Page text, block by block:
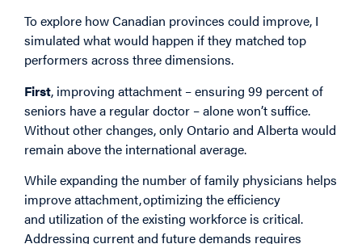
To explore how Canadian provinces could improve, I
simulated what would happen if they matched top
performers across three dimensions.
First, improving attachment – ensuring 99 percent of
seniors have a regular doctor – alone won’t suffice.
Without other changes, only Ontario and Alberta would
remain above the international average.
While expanding the number of family physicians helps
improve attachment, optimizing the efficiency
and utilization of the existing workforce is critical.
Addressing current and future demands requires